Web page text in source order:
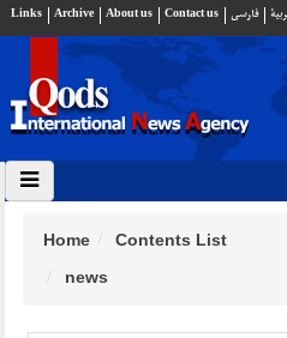
Links Archive About us Contact us فارسي
Home
Contents List
news